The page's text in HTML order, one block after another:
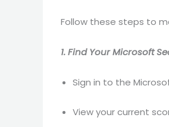
Follow these steps to
1. Find Your Microsoft
Sign in to the
View your current